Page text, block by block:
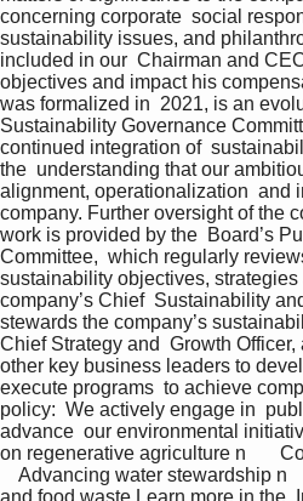
concerning corporate  social
sustainability issues, and
included in our  Chairman and
objectives and impact his
was formalized in  2021, is an
Sustainability Governance
continued integration of
the  understanding that our
alignment, operationalization  and
company. Further oversight of the
work is provided by the  Board’s
Committee,  which regularly
sustainability objectives,
company’s Chief  Sustainability
stewards the company’s
Chief Strategy and  Growth
other key business leaders to
execute programs  to achieve
policy:  We actively engage in
advance  our environmental
on regenerative agriculture n
Advancing water stewardship n
and food waste Learn more in the